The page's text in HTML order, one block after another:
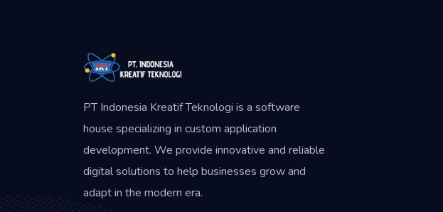
PT Indonesia Kreatif Teknologi is a software
house specializing in custom application
development. We provide innovative and reliable
digital solutions to help businesses grow and
adapt in the modern era.